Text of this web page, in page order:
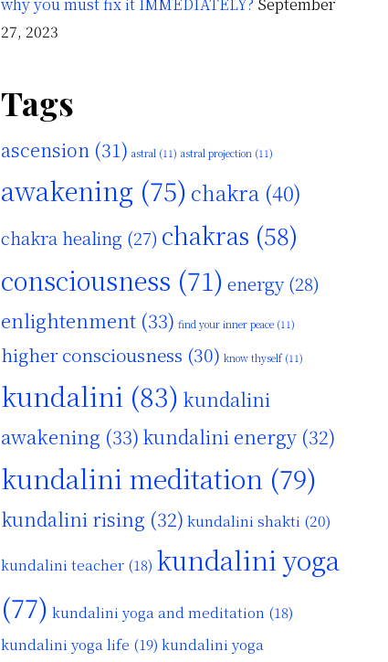
27, 2023
Tags
ascension (31) astral (11) astral projection (11)
awakening (75) chakra (40)
chakra healing (27) chakras (58)
consciousness (71) energy(28)
enlightenment (33) find your inner peace (11)
higher consciousness (30) know thyself(11)
kundalini (83) kundalini
awakening (33) kundalini energy (32)
kundalini meditation (79)
kundalini rising (32) kundalini shakti (20)
kundalini teacher (18) kundalini yoga
(77) kundalini yoga and meditation (18)
kundalini yoga life (19) kundalini yoga